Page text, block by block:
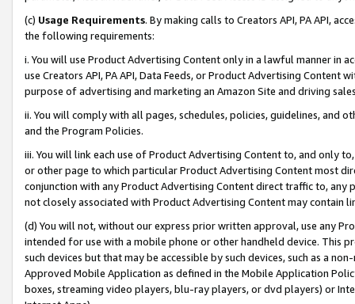
(c) Usage Requirements. By making calls to Creators API, PA API,
the following requirements:
i. You will use Product Advertising Content only in a lawful manner in
use Creators API, PA API, Data Feeds, or Product Advertising
purpose of advertising and marketing an Amazon Site and driving
ii. You will comply with all pages, schedules, policies, guidelines, and
and the Program Policies.
iii. You will link each use of Product Advertising Content to, and only
or other page to which particular Product Advertising Content most
conjunction with any Product Advertising Content direct traffic to,
not closely associated with Product Advertising Content may contain
(d) You will not, without our express prior written approval, use any
intended for use with a mobile phone or other handheld device. This
such devices but that may be accessible by such devices, such as a
Approved Mobile Application as defined in the Mobile Application
boxes, streaming video players, blu-ray players, or dvd players) or